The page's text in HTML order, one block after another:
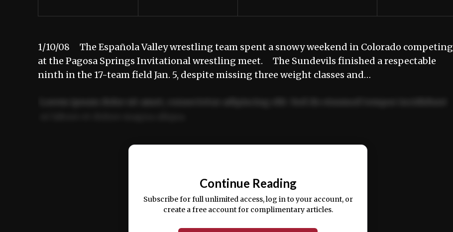
1/10/08 The Española Valley wrestling team spent a snowy weekend in Colorado competing
at the Pagosa Springs Invitational wrestling meet. The Sundevils finished a respectable
ninth in the 17-team field Jan. 5, despite missing three weight classes and…
Ut enim ad minim veniam, quis nostrud exercitation ullamco laboris nisi ut aliquip ex ea
Continue Reading
Subscribe for full unlimited access, log in to your account, or
create a free account for complimentary articles.